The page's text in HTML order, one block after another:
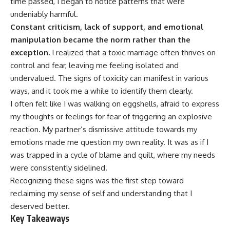
undeniably harmful.
Constant criticism, lack of support, and emotional
manipulation became the norm rather than the
exception. I realized that a toxic marriage often thrives on
control and fear, leaving me feeling isolated and
undervalued. The signs of toxicity can manifest in various
ways, and it took me a while to identify them clearly.
I often felt like I was walking on eggshells, afraid to express
my thoughts or feelings for fear of triggering an explosive
reaction. My partner’s dismissive attitude towards my
emotions made me question my own reality. It was as if I
was trapped in a cycle of blame and guilt, where my needs
were consistently sidelined.
Recognizing these signs was the first step toward
reclaiming my sense of self and understanding that I
deserved better.
Key Takeaways